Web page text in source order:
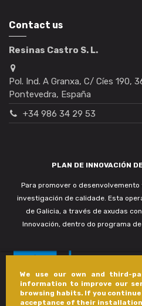
We use our own and third-
information to improve our
browsing habits. If you
acceptance of their
Contact us
Resinas Castro S. L.
Pol. Ind. A Granxa, C/ Cíes 190,
Pontevedra, España
+34 986 34 29 53
PLAN DE INNOVACIÓN
Para promover o
investigación de calidade. Esta
de Galicia, a través de axudas
Innovación, dentro do programa